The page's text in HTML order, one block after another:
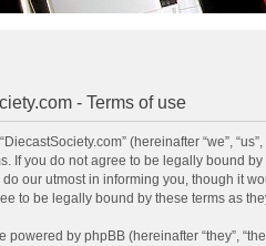
- Terms of use
(hereinafter “we”,
If you do not agree to be legally bound
do our utmost in informing you, though it
to be legally bound by these terms as
powered by phpBB (hereinafter “they”,